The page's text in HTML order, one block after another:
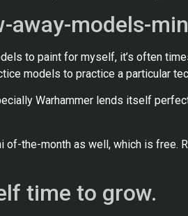
away-models-
to paint for myself, it’s often
models to practice a particular
Warhammer lends itself
of-the-month as well, which is free.
time to grow.